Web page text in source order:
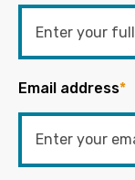
Email address*